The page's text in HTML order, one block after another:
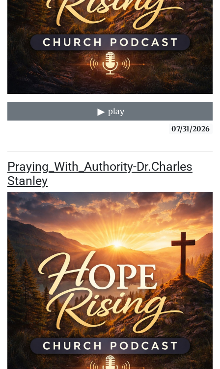
play
07/31/2026
Praying_With_Authority-Dr.Charles
Stanley